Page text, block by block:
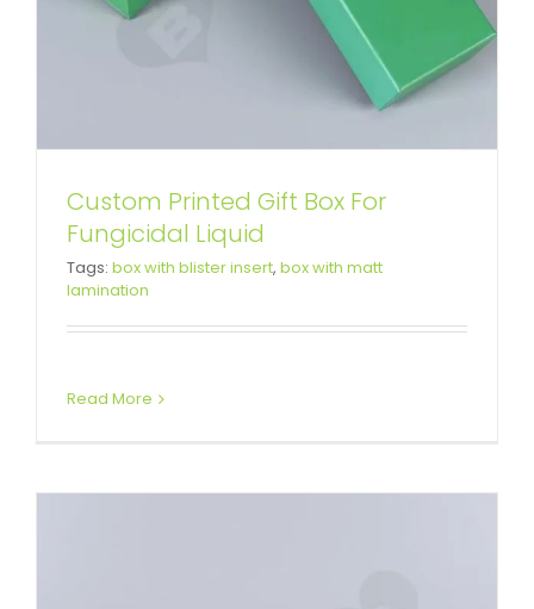
Custom Printed Gift Box For
Fungicidal Liquid
Tags: box with blister insert, box with matt
lamination
Read More
Gift Box For Skin Bacteriostatic
Custom Magnetic Rigid Boxes